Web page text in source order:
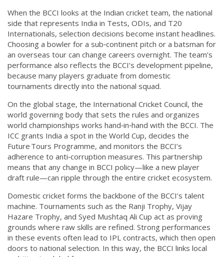
When the BCCI looks at the Indian cricket team, the national
side that represents India in Tests, ODIs, and T20
Internationals, selection decisions become instant headlines.
Choosing a bowler for a sub‑continent pitch or a batsman for
an overseas tour can change careers overnight. The team’s
performance also reflects the BCCI’s development pipeline,
because many players graduate from domestic
tournaments directly into the national squad.
On the global stage, the International Cricket Council, the
world governing body that sets the rules and organizes
world championships works hand‑in‑hand with the BCCI. The
ICC grants India a spot in the World Cup, decides the
Future Tours Programme, and monitors the BCCI’s
adherence to anti‑corruption measures. This partnership
means that any change in BCCI policy—like a new player
draft rule—can ripple through the entire cricket ecosystem.
Domestic cricket forms the backbone of the BCCI’s talent
machine. Tournaments such as the Ranji Trophy, Vijay
Hazare Trophy, and Syed Mushtaq Ali Cup act as proving
grounds where raw skills are refined. Strong performances
in these events often lead to IPL contracts, which then open
doors to national selection. In this way, the BCCI links local